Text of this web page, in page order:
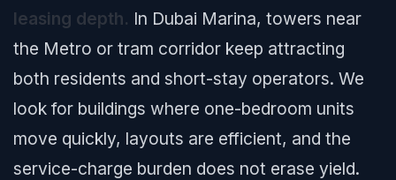
leasing depth. In Dubai Marina, towers near
the Metro or tram corridor keep attracting
both residents and short-stay operators. We
look for buildings where one-bedroom units
move quickly, layouts are efficient, and the
service-charge burden does not erase yield.